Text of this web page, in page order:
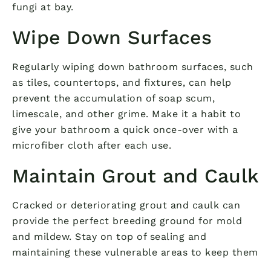
fungi at bay.
Wipe Down Surfaces
Regularly wiping down bathroom surfaces, such
as tiles, countertops, and fixtures, can help
prevent the accumulation of soap scum,
limescale, and other grime. Make it a habit to
give your bathroom a quick once-over with a
microfiber cloth after each use.
Maintain Grout and Caulk
Cracked or deteriorating grout and caulk can
provide the perfect breeding ground for mold
and mildew. Stay on top of sealing and
maintaining these vulnerable areas to keep them